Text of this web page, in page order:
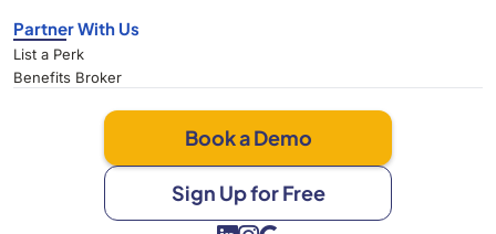
Partner With Us
List a Perk
Benefits Broker
Book a Demo
Sign Up for Free